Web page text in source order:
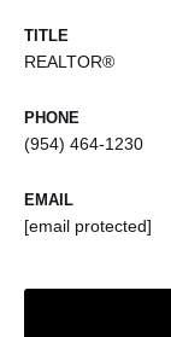
TITLE
REALTOR®
PHONE
(954) 464-1230
EMAIL
[email protected]